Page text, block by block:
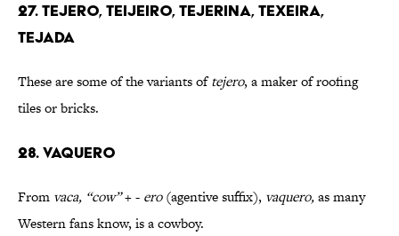
27. TEJERO, TEIJEIRO, TEJERINA, TEXEIRA,
TEJADA
These are some of the variants oftejero, a maker of roofing
tiles or bricks.
28. VAQUERO
From vaca, “cow”+ - ero(agentive suffix), vaquero,as many
Western fans know, is a cowboy.